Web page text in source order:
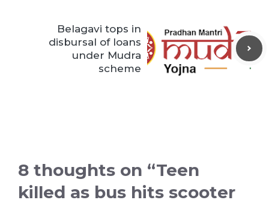
Belagavi tops in
disbursal of loans
under Mudra
scheme
8 thoughts on “Teen
killed as bus hits scooter